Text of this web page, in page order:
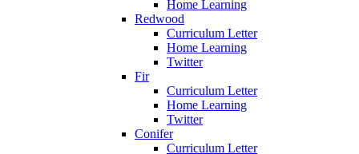
Home Learning
Redwood
Curriculum Letter
Home Learning
Twitter
Fir
Curriculum Letter
Home Learning
Twitter
Conifer
Curriculum Letter